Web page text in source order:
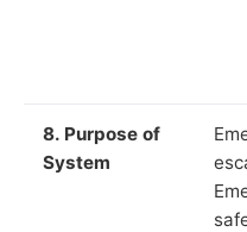
8. Purpose of
System